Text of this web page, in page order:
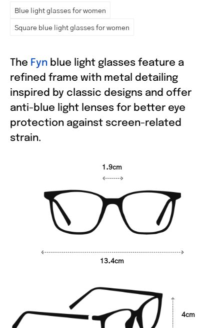
Blue light glasses for women
Square blue light glasses for women
The Fyn blue light glasses feature a
refined frame with metal detailing
inspired by classic designs and offer
anti-blue light lenses for better eye
protection against screen-related
strain.
13.4cm
1.9cm
4cm